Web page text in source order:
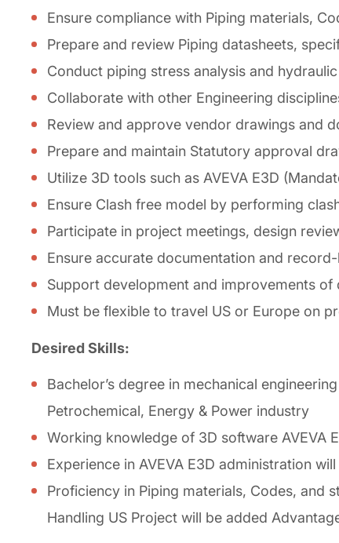
Ensure compliance with Piping materials,
Prepare and review Piping datasheets,
Conduct piping stress analysis and
Collaborate with other Engineering
Review and approve vendor drawings and
Prepare and maintain Statutory approval
Utilize 3D tools such as AVEVA E3D
Ensure Clash free model by performing
Participate in project meetings, design
Ensure accurate documentation and
Support development and improvements
Must be flexible to travel US or Europe on
Desired Skills:
Bachelor’s degree in mechanical
Petrochemical, Energy & Power industry
Working knowledge of 3D software AVEVA
Experience in AVEVA E3D administration
Proficiency in Piping materials, Codes, and
Handling US Project will be added